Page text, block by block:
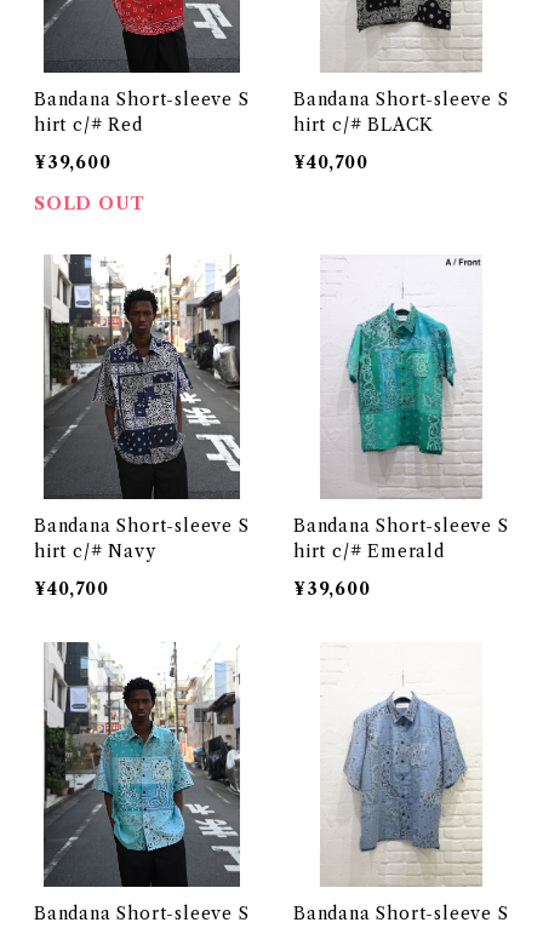
Bandana Short-sleeve S
hirt c/# Red
¥39,600
SOLD OUT
Bandana Short-sleeve S
hirt c/# BLACK
¥40,700
Bandana Short-sleeve S
hirt c/# Navy
¥40,700
Bandana Short-sleeve S
hirt c/# Emerald
¥39,600
Bandana Short-sleeve S
Bandana Short-sleeve S